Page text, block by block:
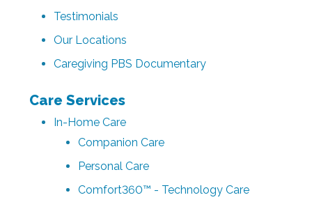
Testimonials
Our Locations
Caregiving PBS Documentary
Care Services
In-Home Care
Companion Care
Personal Care
Comfort360™ - Technology Care